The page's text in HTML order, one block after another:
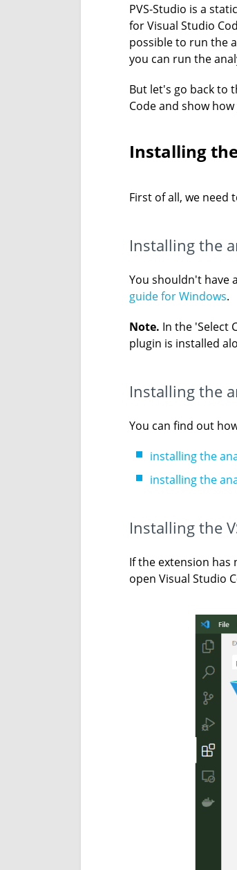
PVS-Studio is a
for Visual Studio
possible to run the
you can run the
But let's go back to
Code and show
Installing
First of all, we need
Installing the
You shouldn't have
guide for Windows.
Note. In the 'Select
plugin is installed
Installing the
You can find out
installing the
installing the
Installing the
If the extension has
open Visual Studio